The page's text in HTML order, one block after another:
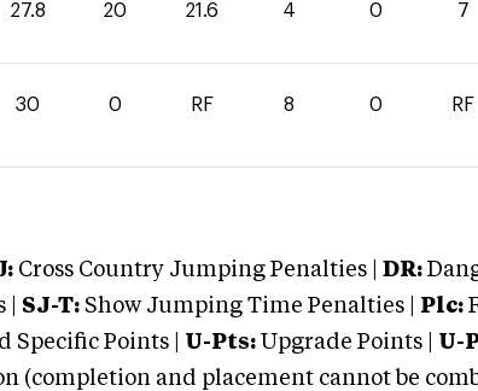
27.8 20 21.6 4 0 7
30 0 RF 8 0 RF
Cross Country Jumping Penalties | DR:
| SJ-T: Show Jumping Time Penalties | Plc:
Specific Points | U-Pts: Upgrade Points | U-
(completion and placement cannot be